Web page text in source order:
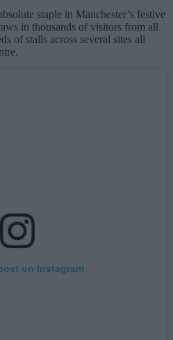
staple in Manchester’s festive
in thousands of visitors from all
of stalls across several sites all
on Instagram